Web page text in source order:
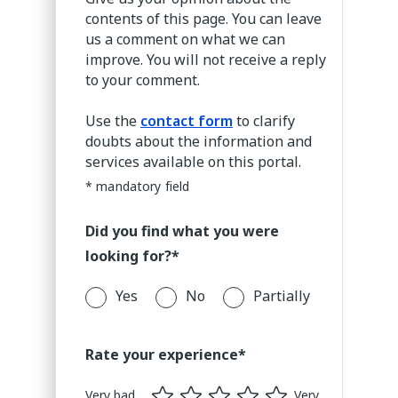
invoices without a PIN
if you had a PIN and you
change it you will have
to enter the previous
have already received,
the new PIN will only
apply to the invoices you
receive after the change.
contents of this page. You can leave
us a comment on what we can
improve. You will not receive a reply
to your comment.
Use the contact form to clarify
doubts about the information and
services available on this portal.
* mandatory field
Did you find what you were
looking for?*
Yes No Partially
Rate your experience*
Very bad Very